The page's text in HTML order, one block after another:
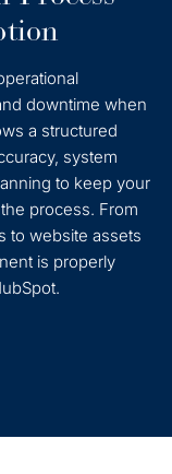
downtime when
a structured
system
to keep your
process. From
to website assets
is properly